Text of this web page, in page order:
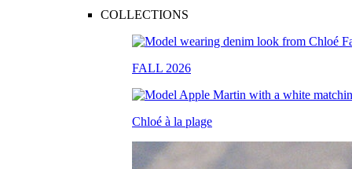
COLLECTIONS
FALL 2026
Chloé à la plage